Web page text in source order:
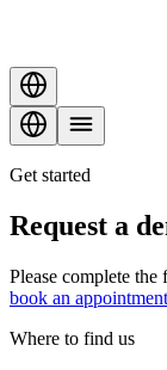
Get started
Request a
Please complete
book an appointment
Where to find us